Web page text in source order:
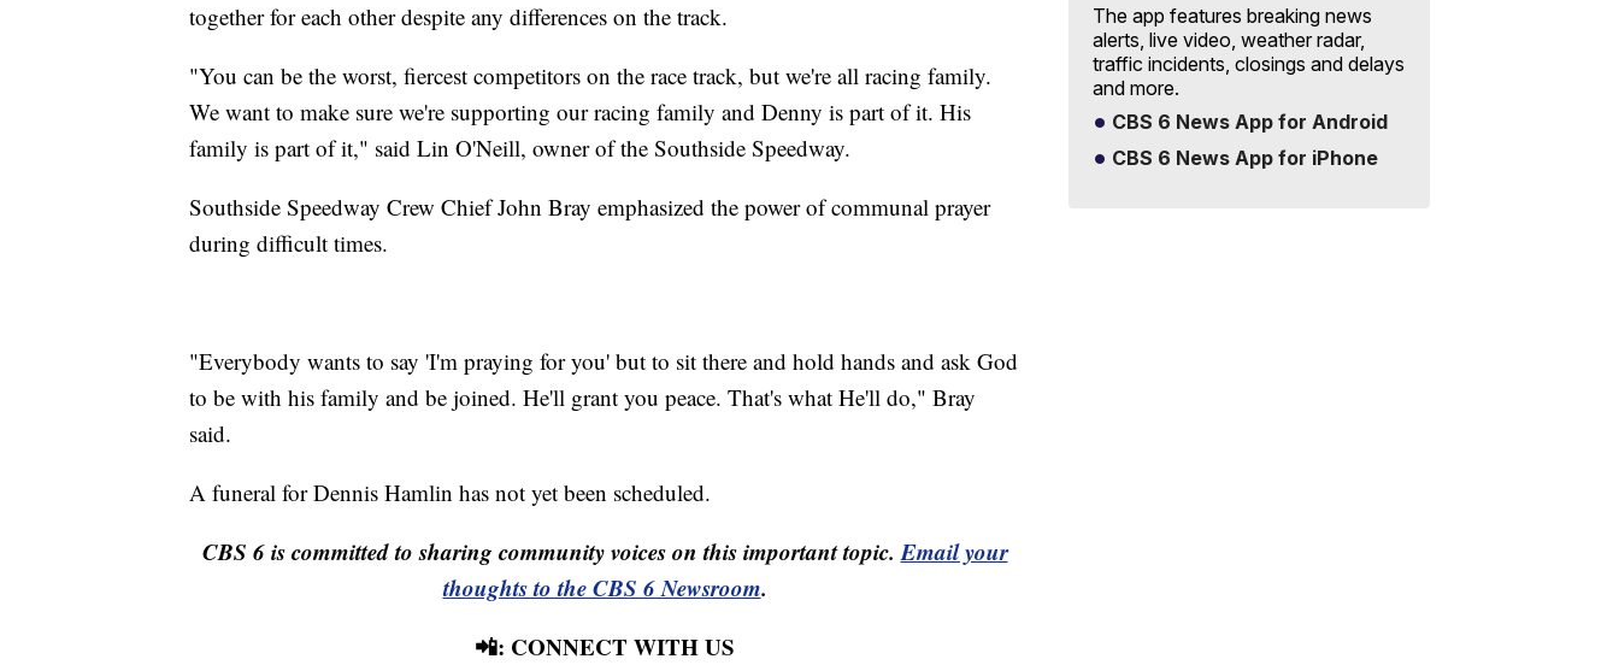
together for each other despite any differences on the track.
"You can be the worst, fiercest competitors on the race track, but we're all racing family.
We want to make sure we're supporting our racing family and Denny is part of it. His
family is part of it," said Lin O'Neill, owner of the Southside Speedway.
Southside Speedway Crew Chief John Bray emphasized the power of communal prayer
during difficult times.
"Everybody wants to say 'I'm praying for you' but to sit there and hold hands and ask God
to be with his family and be joined. He'll grant you peace. That's what He'll do," Bray
said.
A funeral for Dennis Hamlin has not yet been scheduled.
CBS 6 is committed to sharing community voices on this important topic.Email your
thoughts to the CBS 6 Newsroom.
📲: CONNECT WITH US
The app features breaking news
alerts, live video, weather radar,
traffic incidents, closings and delays
and more.
CBS 6 News App for Android
CBS 6 News App for iPhone